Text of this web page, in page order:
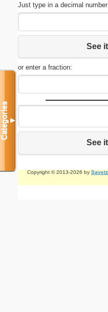
Just type in a decimal
See
or enter a fraction:
See
Copyright © 2013-2026 by
Categories▼